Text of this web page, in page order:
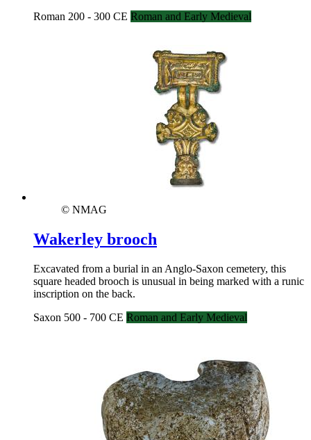
Roman 200 - 300 CE Roman and Early Medieval
© NMAG
Wakerley brooch
Excavated from a burial in an Anglo-Saxon cemetery, this
square headed brooch is unusual in being marked with a runic
inscription on the back.
Saxon 500 - 700 CE Roman and Early Medieval